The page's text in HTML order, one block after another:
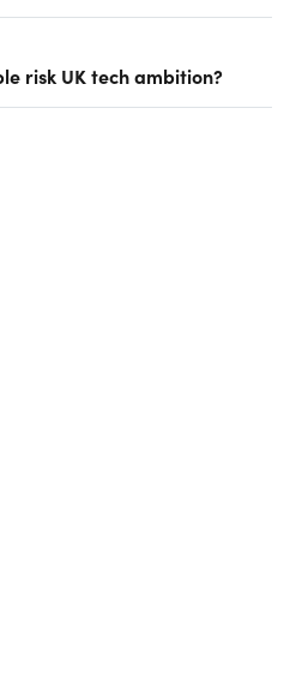
risk UK tech ambition?